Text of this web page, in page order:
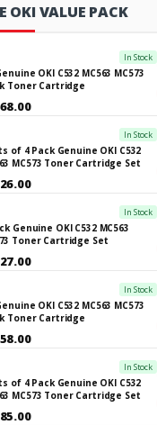
OKI VALUE PACK
In Stock
OKI C532 MC563 MC573
Toner Cartridge
In Stock
of 4 Pack Genuine OKI C532
MC573 Toner Cartridge Set
In Stock
Genuine OKI C532 MC563
Toner Cartridge Set
In Stock
OKI C532 MC563 MC573
Toner Cartridge
In Stock
of 4 Pack Genuine OKI C532
MC573 Toner Cartridge Set